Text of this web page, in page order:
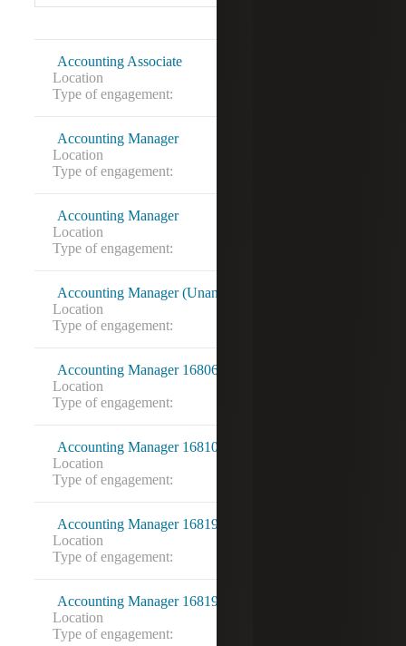
Accounting Associate
Location
Type of engagement:
Accounting Manager
Location
Type of engagement:
Accounting Manager
Location
Type of engagement:
Accounting Manager (Unanet) 16803128
Location
Type of engagement:
Accounting Manager 16806515
Location
Type of engagement:
Accounting Manager 16810913
Location
Type of engagement:
Accounting Manager 16819200
Location
Type of engagement:
Accounting Manager 16819212
Location
Type of engagement: